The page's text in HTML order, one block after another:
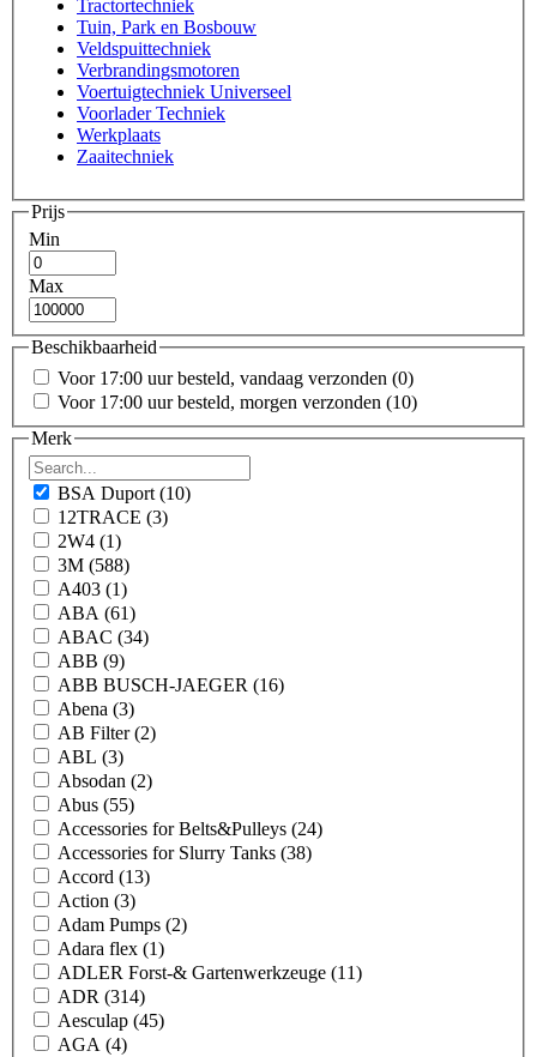
Tractortechniek
Tuin, Park en Bosbouw
Veldspuittechniek
Verbrandingsmotoren
Voertuigtechniek Universeel
Voorlader Techniek
Werkplaats
Zaaitechniek
Prijs
Min
Max
Beschikbaarheid
Voor 17:00 uur besteld, vandaag verzonden (0)
Voor 17:00 uur besteld, morgen verzonden (10)
Merk
BSA Duport (10)
12TRACE (3)
2W4 (1)
3M (588)
A403 (1)
ABA (61)
ABAC (34)
ABB (9)
ABB BUSCH-JAEGER (16)
Abena (3)
AB Filter(2)
ABL (3)
Absodan (2)
Abus (55)
Accessories for Belts&Pulleys (24)
Accessories for Slurry Tanks (38)
Accord (13)
Action (3)
Adam Pumps (2)
Adara flex (1)
ADLER Forst-& Gartenwerkzeuge (11)
ADR (314)
Aesculap (45)
AGA (4)